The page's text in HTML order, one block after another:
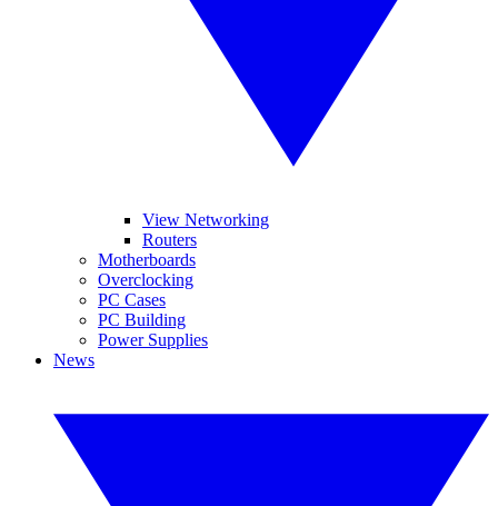
View Networking
Routers
Motherboards
Overclocking
PC Cases
PC Building
Power Supplies
News